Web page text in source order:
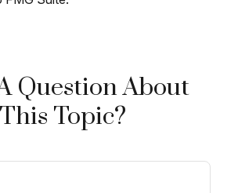
Question About
This Topic?